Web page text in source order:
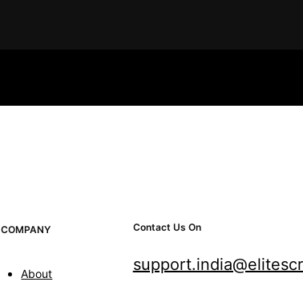
COMPANY
About
Contact Us On